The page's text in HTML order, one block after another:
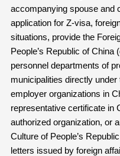
accompanying spouse and
application for Z-visa,
situations, provide the
People’s Republic of China
personnel departments of
municipalities directly
employer organizations in
representative certificate in
authorized organization, or
Culture of People’s
letters issued by foreign